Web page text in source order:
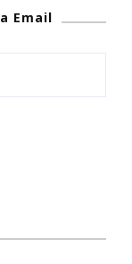
I
THE
Email